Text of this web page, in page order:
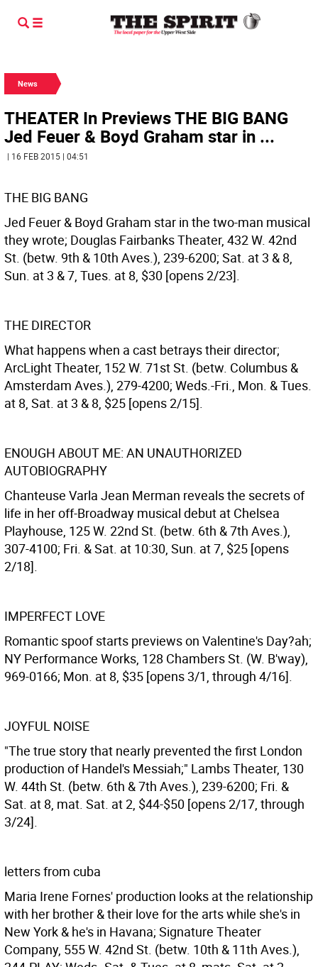
News
THEATER In Previews THE BIG BANG
Jed Feuer & Boyd Graham star in ...
| 16 FEB 2015 | 04:51
THE BIG BANG
Jed Feuer & Boyd Graham star in the two-man musical
they wrote; Douglas Fairbanks Theater, 432 W. 42nd
St. (betw. 9th & 10th Aves.), 239-6200; Sat. at 3 & 8,
Sun. at 3 & 7, Tues. at 8, $30 [opens 2/23].
THE DIRECTOR
What happens when a cast betrays their director;
ArcLight Theater, 152 W. 71st St. (betw. Columbus &
Amsterdam Aves.), 279-4200; Weds.-Fri., Mon. & Tues.
at 8, Sat. at 3 & 8, $25 [opens 2/15].
ENOUGH ABOUT ME: AN UNAUTHORIZED
AUTOBIOGRAPHY
Chanteuse Varla Jean Merman reveals the secrets of
life in her off-Broadway musical debut at Chelsea
Playhouse, 125 W. 22nd St. (betw. 6th & 7th Aves.),
307-4100; Fri. & Sat. at 10:30, Sun. at 7, $25 [opens
2/18].
IMPERFECT LOVE
Romantic spoof starts previews on Valentine's Day?ah;
NY Performance Works, 128 Chambers St. (W. B'way),
969-0166; Mon. at 8, $35 [opens 3/1, through 4/16].
JOYFUL NOISE
"The true story that nearly prevented the first London
production of Handel's Messiah;" Lambs Theater, 130
W. 44th St. (betw. 6th & 7th Aves.), 239-6200; Fri. &
Sat. at 8, mat. Sat. at 2, $44-$50 [opens 2/17, through
3/24].
letters from cuba
Maria Irene Fornes' production looks at the relationship
with her brother & their love for the arts while she's in
New York & he's in Havana; Signature Theater
Company, 555 W. 42nd St. (betw. 10th & 11th Aves.),